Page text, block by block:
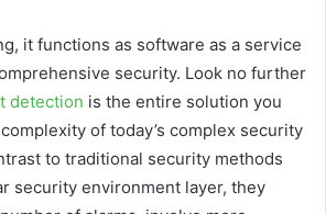
it functions as software as a service
security. Look no further
detection is the entire solution you
of today’s complex security
to traditional security methods
security environment layer, they